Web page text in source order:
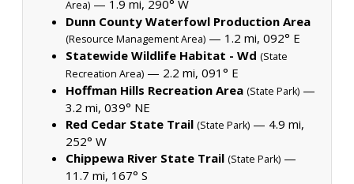
Area) — 1.9 mi, 290° W
Dunn County Waterfowl Production Area
(Resource Management Area) — 1.2 mi, 092° E
Statewide Wildlife Habitat - Wd (State
Recreation Area) — 2.2 mi, 091° E
Hoffman Hills Recreation Area (State Park) —
3.2 mi, 039° NE
Red Cedar State Trail (State Park) — 4.9 mi,
252° W
Chippewa River State Trail (State Park) —
11.7 mi, 167° S